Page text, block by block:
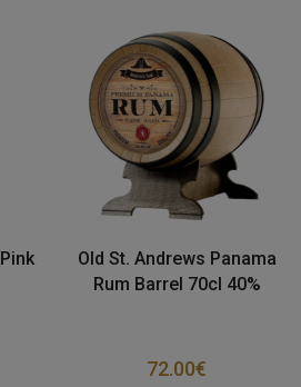
Old St. Andrews Panama
Rum Barrel 70cl 40%
72.00€